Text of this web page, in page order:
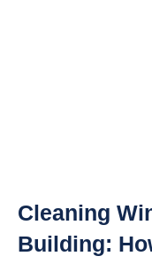
Cleaning
Building: